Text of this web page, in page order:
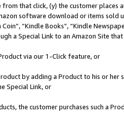
that click, (y) the customer
software download or items sold
“Kindle Books”, “Kindle
a Special Link to an Amazon Site
via our 1-Click feature, or
by adding a Product to his or
Special Link, or
the customer purchases such a